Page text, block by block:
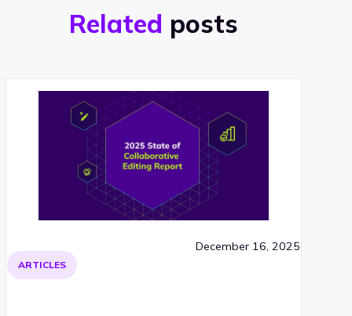
Related posts
ARTICLES
December 16, 2025